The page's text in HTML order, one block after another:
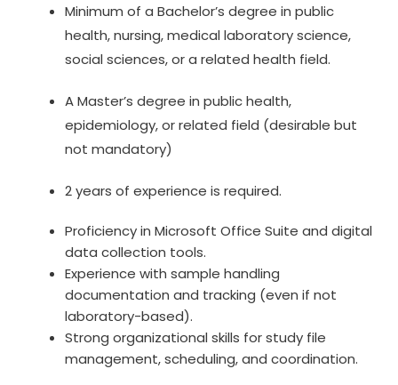
Minimum of a Bachelor’s degree in public
health, nursing, medical laboratory science,
social sciences, or a related health field.
A Master’s degree in public health,
epidemiology, or related field (desirable but
not mandatory)
2 years of experience is required.
Proficiency in Microsoft Office Suite and digital
data collection tools.
Experience with sample handling
documentation and tracking (even if not
laboratory-based).
Strong organizational skills for study file
management, scheduling, and coordination.